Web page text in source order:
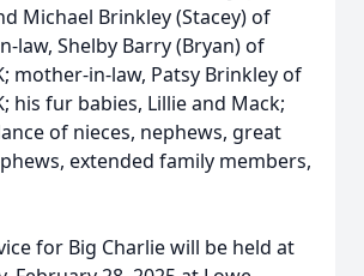
Michael Brinkley (Stacey) of
law, Shelby Barry (Bryan) of
mother-in-law, Patsy Brinkley of
his fur babies, Lillie and Mack;
of nieces, nephews, great
extended family members,
for Big Charlie will be held at